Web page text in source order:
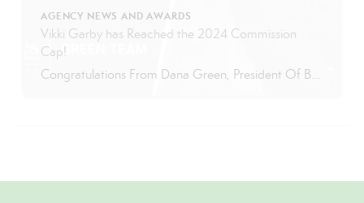
AGENCY NEWS AND AWARDS
Vikki Garby has Reached the 2024 Commission
Cap!
Congratulations From Dana Green, President Of Better Homes and Gardens Real Estate Green Team, to Vikki Garby for reaching the commission cap for Company Dollar Contribution in 2024! “If you were to ask any of Vikki’s clients, they would undoubtedly say she is a pleasure to work with and one of the most professional agents they’ve ever […]